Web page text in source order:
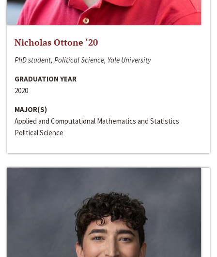
Nicholas Ottone ‘20
PhD student, Political Science, Yale University
GRADUATION YEAR
2020
MAJOR(S)
Applied and Computational Mathematics and Statistics
Political Science